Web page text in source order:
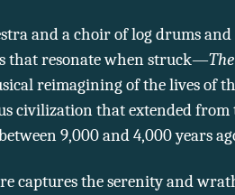
and a choir of log drums
that resonate when struck—The
reimagining of the lives of
civilization that extended from
9,000 and 4,000 years
captures the serenity and